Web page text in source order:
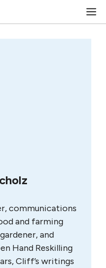
communications
and farming
and
Hand Reskilling
Cliff’s writings